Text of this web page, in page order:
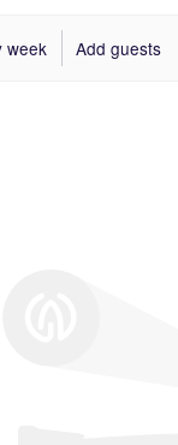
week Add guests